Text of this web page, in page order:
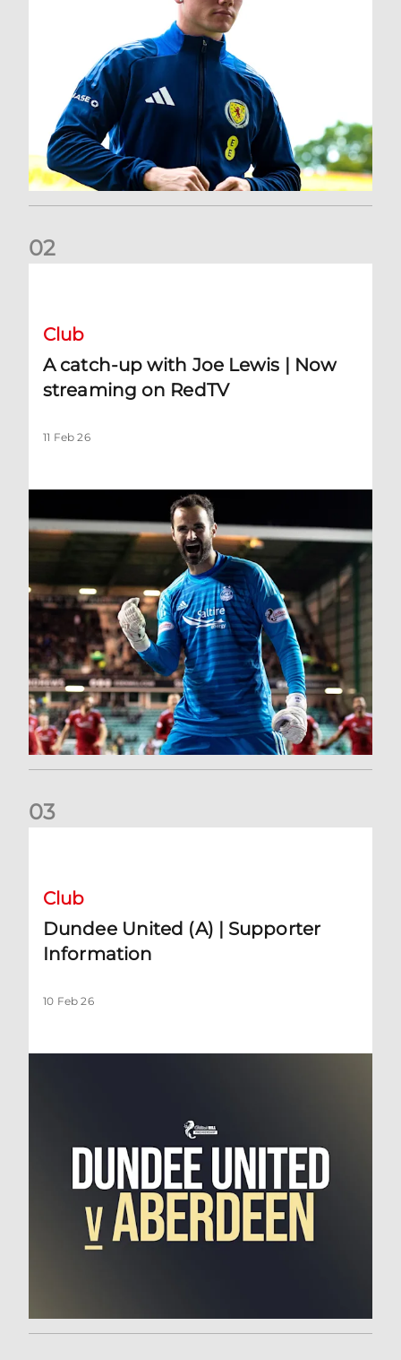
02
Club
A catch-up with Joe Lewis | Now
streaming on RedTV
11 Feb 26
03
Club
Dundee United (A) | Supporter
Information
10 Feb 26